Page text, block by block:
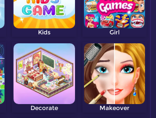
Kids Girl
Decorate Makeover